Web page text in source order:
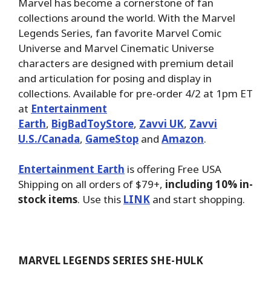
collections around the world. With the Marvel
Legends Series, fan favorite Marvel Comic
Universe and Marvel Cinematic Universe
characters are designed with premium detail
and articulation for posing and display in
collections. Available for pre-order 4/2 at 1pm ET
at Entertainment
Earth, BigBadToyStore, Zavvi UK, Zavvi
U.S./Canada, GameStop and Amazon.
Entertainment Earth is offering Free USA
Shipping on all orders of $79+, including 10% in-
stock items. Use this LINK and start shopping.
MARVEL LEGENDS SERIES SHE-HULK